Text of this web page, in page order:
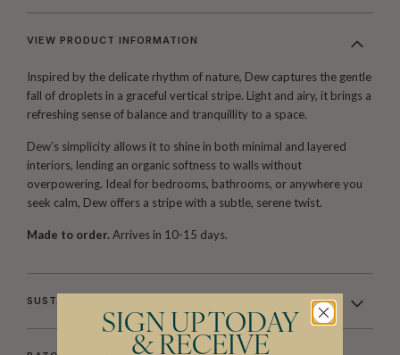
VIEW PRODUCT INFORMATION
Inspired by the delicate rhythm of nature, Dew captures the gentle
fall of droplets in a graceful vertical stripe. Light and airy, it brings a
refreshing sense of balance and tranquillity to a space.
Dew’s simplicity allows it to shine in both minimal and layered
interiors, lending an organic softness to walls without
overpowering. Ideal for bedrooms, bathrooms, or anywhere you
seek calm, Dew offers a stripe with a subtle, serene twist.
Made to order. Arrives in 10-15 days.
SUSTAINABILITY
SIGN UP TODAY
& RECEIVE